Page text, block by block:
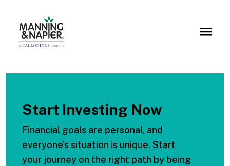
Start Investing Now
Financial goals are personal, and
everyone’s situation is unique. Start
your journey on the right path by being